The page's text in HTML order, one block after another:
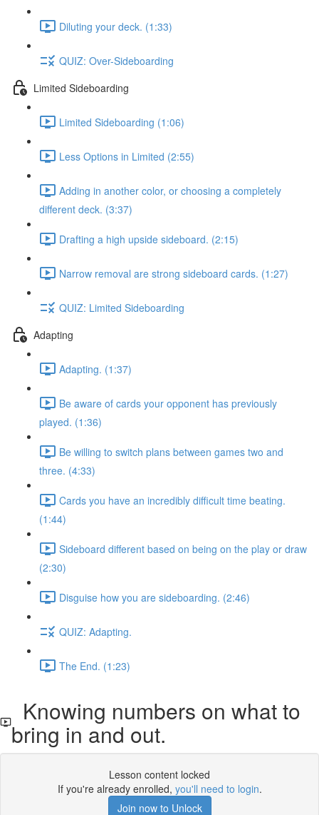
Diluting your deck. (1:33)
QUIZ: Over-Sideboarding
Limited Sideboarding
Limited Sideboarding (1:06)
Less Options in Limited (2:55)
Adding in another color, or choosing a completely
different deck. (3:37)
Drafting a high upside sideboard. (2:15)
Narrow removal are strong sideboard cards. (1:27)
QUIZ: Limited Sideboarding
Adapting
Adapting. (1:37)
Be aware of cards your opponent has previously
played. (1:36)
Be willing to switch plans between games two and
three. (4:33)
Cards you have an incredibly difficult time beating.
(1:44)
Sideboard different based on being on the play or draw
(2:30)
Disguise how you are sideboarding. (2:46)
QUIZ: Adapting.
The End. (1:23)
Knowing numbers on what to
bring in and out.
Lesson content locked
If you're already enrolled, you'll need to login.
Join now to Unlock